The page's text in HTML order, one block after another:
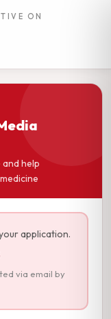
ON
and help
application.
via email by